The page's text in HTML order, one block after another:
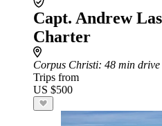
Capt. Andrew
Charter
Corpus Christi: 48 min drive
Trips from
US $500